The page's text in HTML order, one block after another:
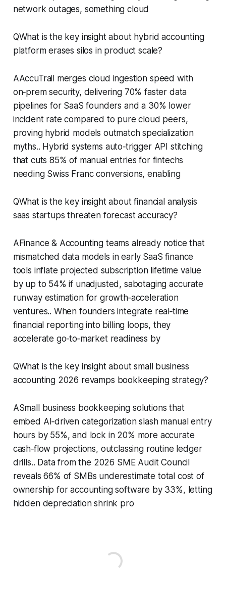
network outages, something cloud
QWhat is the key insight about hybrid accounting
platform erases silos in product scale?
AAccuTrail merges cloud ingestion speed with
on‑prem security, delivering 70% faster data
pipelines for SaaS founders and a 30% lower
incident rate compared to pure cloud peers,
proving hybrid models outmatch specialization
myths.. Hybrid systems auto‑trigger API stitching
that cuts 85% of manual entries for fintechs
needing Swiss Franc conversions, enabling
QWhat is the key insight about financial analysis
saas startups threaten forecast accuracy?
AFinance & Accounting teams already notice that
mismatched data models in early SaaS finance
tools inflate projected subscription lifetime value
by up to 54% if unadjusted, sabotaging accurate
runway estimation for growth‑acceleration
ventures.. When founders integrate real‑time
financial reporting into billing loops, they
accelerate go‑to‑market readiness by
QWhat is the key insight about small business
accounting 2026 revamps bookkeeping strategy?
ASmall business bookkeeping solutions that
embed AI‑driven categorization slash manual entry
hours by 55%, and lock in 20% more accurate
cash‑flow projections, outclassing routine ledger
drills.. Data from the 2026 SME Audit Council
reveals 66% of SMBs underestimate total cost of
ownership for accounting software by 33%, letting
hidden depreciation shrink pro